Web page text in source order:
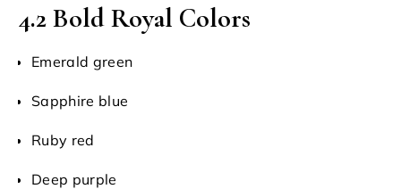
4.2 Bold Royal Colors
Emerald green
Sapphire blue
Ruby red
Deep purple